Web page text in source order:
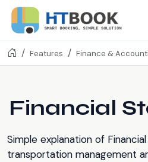
Features Finance &
Financial
Simple explanation of
transportation management